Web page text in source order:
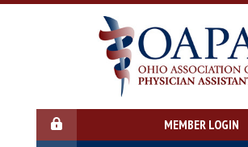
MEMBER LOGIN